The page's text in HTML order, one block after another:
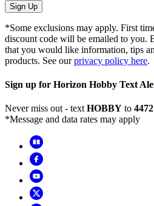
Sign Up
*Some exclusions may apply. First
discount code will be emailed to you.
that you would like information, tips
products. See ourprivacy policy here.
Sign up for Horizon Hobby Text
Never miss out - text HOBBY to
*Message and data rates may apply